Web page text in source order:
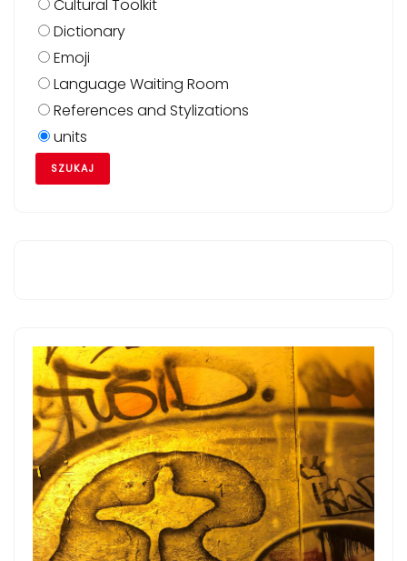
Cultural Toolkit
Dictionary
Emoji
Language Waiting Room
References and Stylizations
units